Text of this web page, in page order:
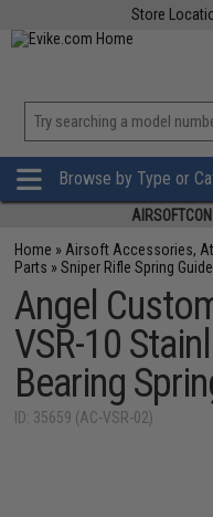
Store
Browse by Type or
Home » Airsoft Accessories,
Parts »Sniper Rifle Spring
Angel
VSR-10
Bearing
ID: 35659 (AC-VSR-02)